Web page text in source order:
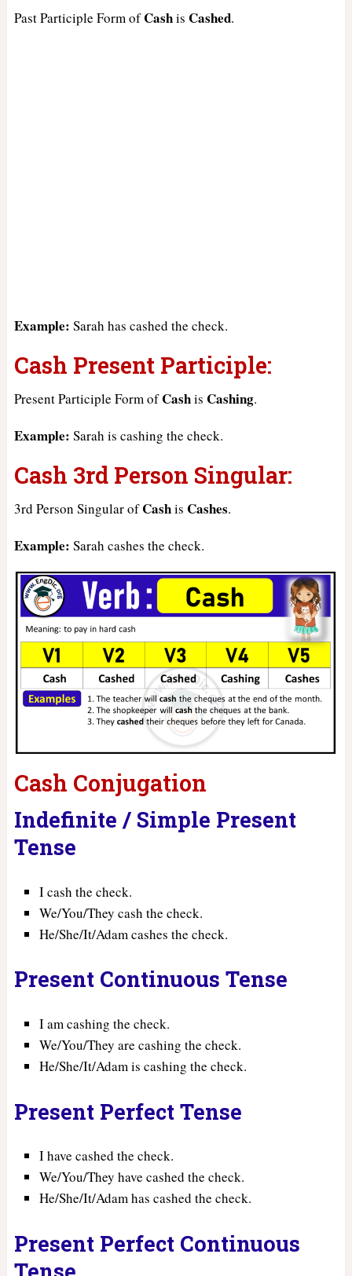
Past Participle Form ofCashis Cashed.
Example: Sarah has cashed the check.
Cash Present Participle:
Present Participle Form ofCashis Cashing.
Example: Sarah is cashing the check.
Cash 3rd Person Singular:
3rd Person Singular ofCashis Cashes.
Example: Sarah cashes the check.
Cash Conjugation
Indefinite / Simple Present
Tense
I cash the check.
We/You/They cash the check.
He/She/It/Adam cashes the check.
Present Continuous Tense
I am cashing the check.
We/You/They are cashing the check.
He/She/It/Adam is cashing the check.
Present Perfect Tense
I have cashed the check.
We/You/They have cashed the check.
He/She/It/Adam has cashed the check.
Present Perfect Continuous